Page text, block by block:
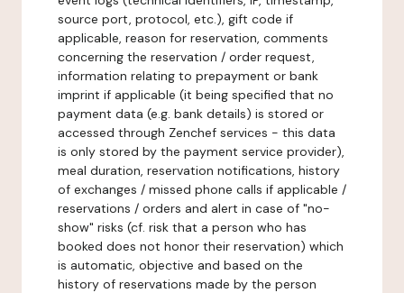
source port, protocol, etc.), gift code if
applicable, reason for reservation, comments
concerning the reservation / order request,
information relating to prepayment or bank
imprint if applicable (it being specified that no
payment data (e.g. bank details) is stored or
accessed through Zenchef services - this data
is only stored by the payment service provider),
meal duration, reservation notifications, history
of exchanges / missed phone calls if applicable /
reservations / orders and alert in case of "no-
show" risks (cf. risk that a person who has
booked does not honor their reservation) which
is automatic, objective and based on the
history of reservations made by the person